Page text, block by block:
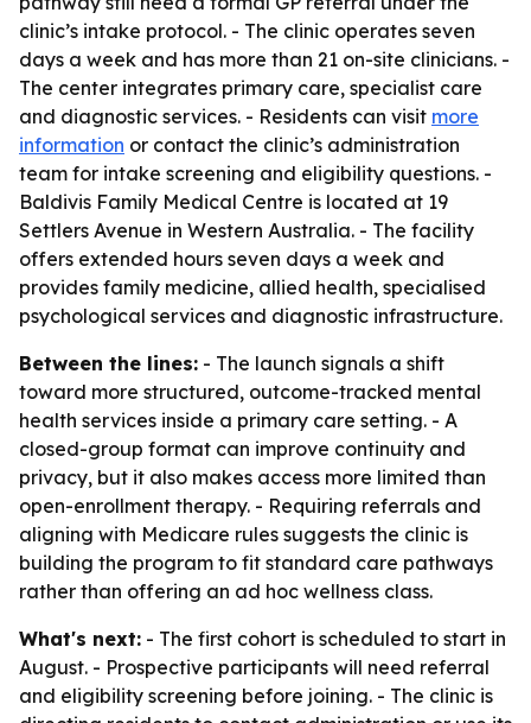
clinic’s intake protocol. - The clinic operates seven
days a week and has more than 21 on-site clinicians. -
The center integrates primary care, specialist care
and diagnostic services. - Residents can visit more
information or contact the clinic’s administration
team for intake screening and eligibility questions. -
Baldivis Family Medical Centre is located at 19
Settlers Avenue in Western Australia. - The facility
offers extended hours seven days a week and
provides family medicine, allied health, specialised
psychological services and diagnostic infrastructure.
Between the lines: - The launch signals a shift
toward more structured, outcome-tracked mental
health services inside a primary care setting. - A
closed-group format can improve continuity and
privacy, but it also makes access more limited than
open-enrollment therapy. - Requiring referrals and
aligning with Medicare rules suggests the clinic is
building the program to fit standard care pathways
rather than offering an ad hoc wellness class.
What's next: - The first cohort is scheduled to start in
August. - Prospective participants will need referral
and eligibility screening before joining. - The clinic is